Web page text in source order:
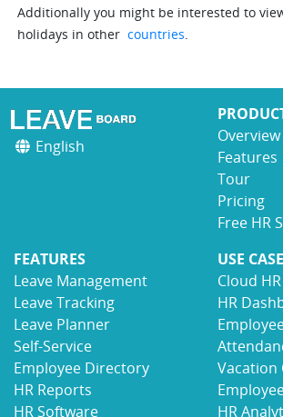
Additionally you might be interested to
holidays in other countries.
English
Overview
Features
Tour
Pricing
Free HR
FEATURES
Leave Management
Leave Tracking
Leave Planner
Self-Service
Employee Directory
HR Reports
HR Software
USE
Cloud
HR
Vacation
HR